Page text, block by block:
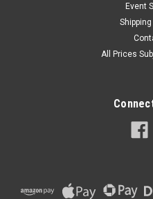
construction for long life
Event
All Prices